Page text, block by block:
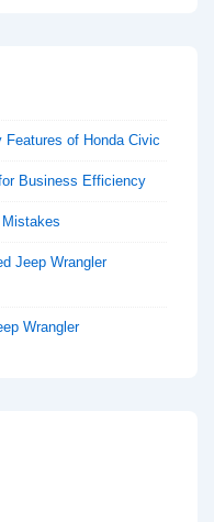
Features of Honda Civic
Business Efficiency
Jeep Wrangler
Wrangler